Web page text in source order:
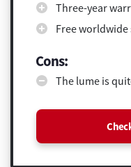
Three-year
Free
Cons:
The lume is